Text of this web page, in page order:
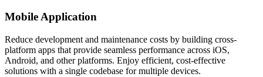
Mobile Application
Reduce development and maintenance costs by building cross-
platform apps that provide seamless performance across iOS,
Android, and other platforms. Enjoy efficient, cost-effective
solutions with a single codebase for multiple devices.